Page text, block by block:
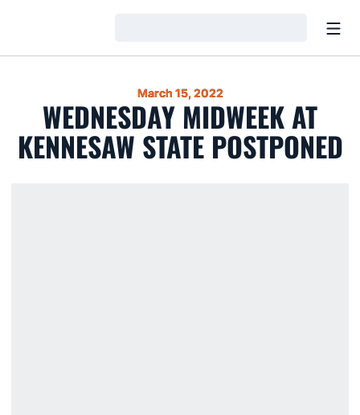
March 15, 2022
WEDNESDAY MIDWEEK AT
KENNESAW STATE POSTPONED